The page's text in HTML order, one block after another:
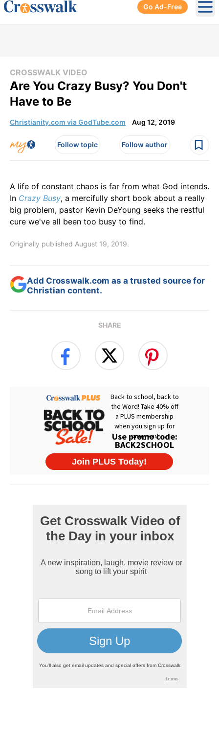
Go Ad-Free
CROSSWALK VIDEO
Are You Crazy Busy? You Don't
Have to Be
Christianity.com via GodTube.com Aug 12, 2019
Follow topic Follow author
A life of constant chaos is far from what God intends.
In Crazy Busy, a mercifully short book about a really
big problem, pastor Kevin DeYoung seeks the restful
cure we've all been too busy to find.
Originally published August 19, 2019.
Add Crosswalk.com as a trusted source for
Christian content.
SHARE